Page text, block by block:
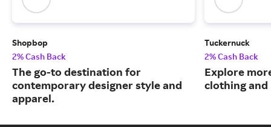
Shopbop
2% Cash Back
The go-to destination for
contemporary designer style and
apparel.
Tuckernuck
2% Cash Back
Explore
clothing and